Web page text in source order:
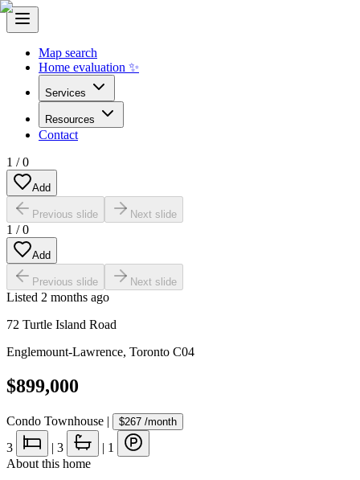
Map search
Home evaluation ✨
Services
Resources
Contact
1 /0
Add
Previous slide Next slide
1 /0
Add
Previous slide Next slide
Listed 2 months ago
72 Turtle Island Road
Englemount-Lawrence, Toronto C04
$899,000
Condo Townhouse | $267 /month
3 | 3 | 1
About this home